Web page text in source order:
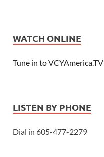
WATCH ONLINE
Tune in to VCYAmerica.TV
LISTEN BY PHONE
Dial in 605-477-2279